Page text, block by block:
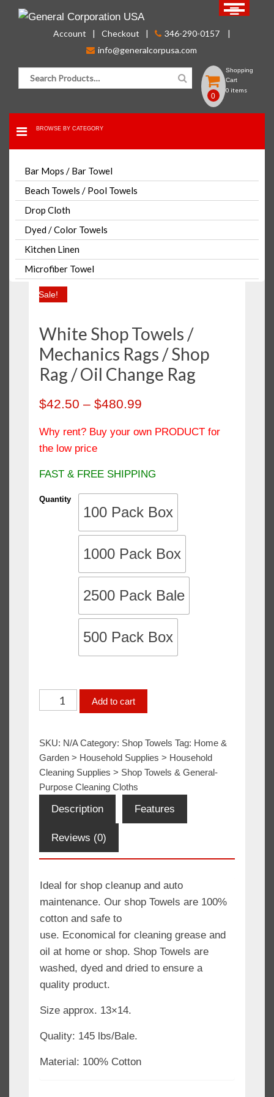
Skip
Account Checkout
346-290-0157
info@generalcorpusa.com
Search for:
0
Shopping
Cart
0 items
BROWSE BY CATEGORY
Bar Mops / Bar Towel
Beach Towels / Pool Towels
Drop Cloth
Dyed / Color Towels
Kitchen Linen
Microfiber Towel
Polishing Cloth
Sheets & Pillow Cases
Shop Towels
Towels
Wash Cloth / Face Towels
Wiping Rags
CLICK HERE
White Shop Towels / Mechanics
Rags / Shop Rag / Oil Change
Rag
Sale!
White Shop Towels /
Mechanics Rags / Shop
Rag / Oil Change Rag
$42.50 – $480.99
Why rent? Buy your own PRODUCT for
the low price
FAST & FREE SHIPPING
Quantity
100 Pack Box
1000 Pack Box
2500 Pack Bale
500 Pack Box
White
Shop
/
Mechanics
/
Shop
Oil
Change
Rag
quantity
Add to cart
SKU: N/A Category: Shop Towels Tag: Home &
Garden > Household Supplies > Household
Cleaning Supplies > Shop Towels & General-
Purpose Cleaning Cloths
Description Features
Reviews (0)
Ideal for shop cleanup and auto
maintenance. Our shop Towels are 100%
cotton and safe to
use. Economical for cleaning grease and
oil at home or shop. Shop Towels are
washed, dyed and dried to ensure a
quality product.
Size approx. 13×14.
Quality: 145 lbs/Bale.
Material: 100% Cotton